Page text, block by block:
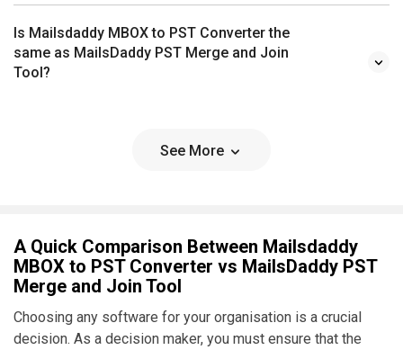
Is Mailsdaddy MBOX to PST Converter the
same as MailsDaddy PST Merge and Join
Tool?
See More
A Quick Comparison Between Mailsdaddy
MBOX to PST Converter vs MailsDaddy PST
Merge and Join Tool
Choosing any software for your organisation is a crucial
decision. As a decision maker, you must ensure that the